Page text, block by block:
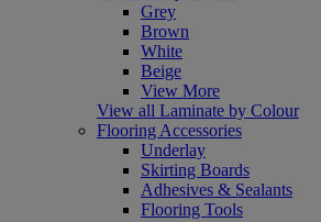
Grey
Brown
White
Beige
View More
View all Laminate by Colour
Flooring Accessories
Underlay
Skirting Boards
Adhesives & Sealants
Flooring Tools